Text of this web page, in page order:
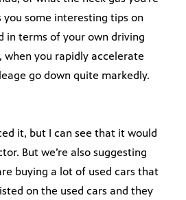
some interesting tips on
in terms of your own driving
when you rapidly accelerate
go down quite markedly.
it, but I can see that it would
But we’re also suggesting
buying a lot of used cars that
on the used cars and they